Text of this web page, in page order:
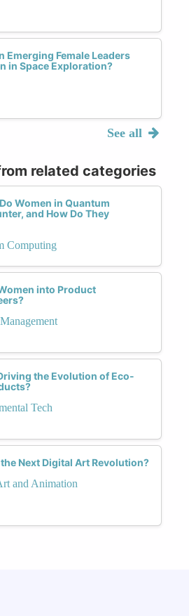
Emerging Female Leaders
in Space Exploration?
See all
related categories
Women in Quantum
and How Do They
Computing
into Product
the Evolution of Eco-
Tech
Next Digital Art Revolution?
and Animation